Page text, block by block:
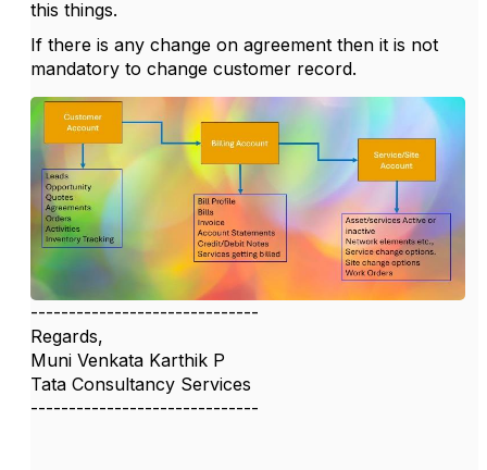
this things.
If there is any change on agreement then it is not
mandatory to change customer record.
------------------------------
Regards,
Muni Venkata Karthik P
Tata Consultancy Services
------------------------------